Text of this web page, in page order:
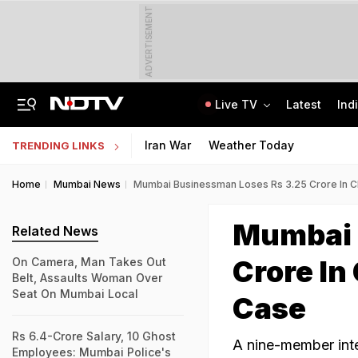
ADVERTISEMENT
Live TV Latest
TRENDING LINKS Iran War Weather Today
Home Mumbai News Mumbai Businessman Loses Rs 3.25 Crore In
Mumbai
Crore
Case
A nine-member
Related News
On Camera, Man Takes Out
Belt, Assaults Woman Over
Seat On Mumbai Local
Rs 6.4-Crore Salary, 10 Ghost
Employees: Mumbai Police's